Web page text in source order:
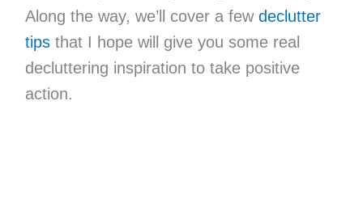
Along the way, we’ll cover a few declutter
tipsthat I hope will give you some real
decluttering inspiration to take positive
action.